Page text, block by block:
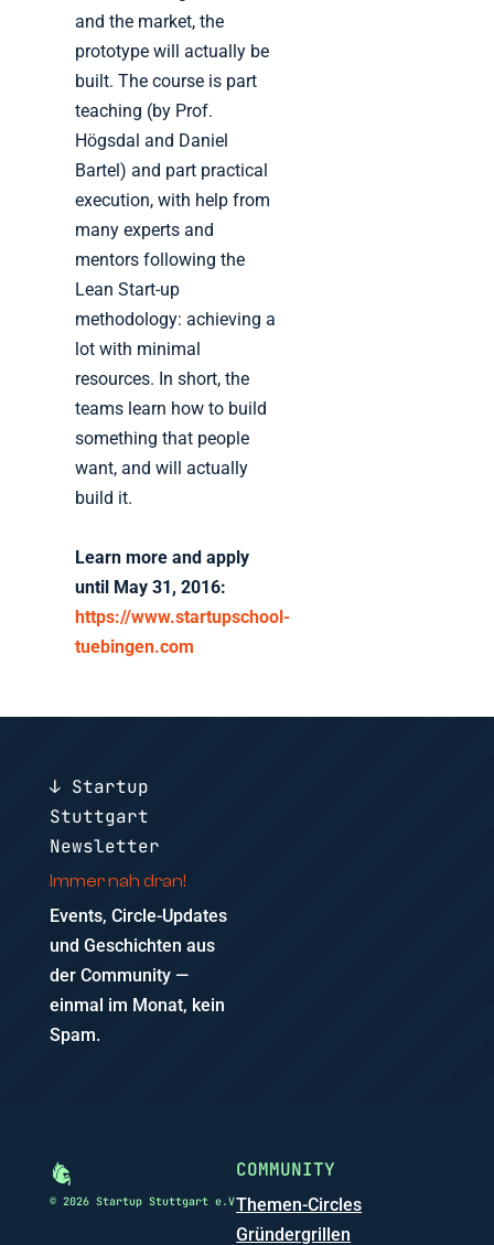
and the market, the
prototype will actually be
built. The course is part
teaching (by Prof.
Högsdal and Daniel
Bartel) and part practical
execution, with help from
many experts and
mentors following the
Lean Start-up
methodology: achieving a
lot with minimal
resources. In short, the
teams learn how to build
something that people
want, and will actually
build it.
Learn more and apply
until May 31, 2016:
https://www.startupschool-
tuebingen.com
↓ Startup
Stuttgart
Newsletter
Immer nah dran!
Events, Circle-Updates
und Geschichten aus
der Community —
einmal im Monat, kein
Spam.
© 2026 Startup Stuttgart e.V
COMMUNITY
Themen-Circles
Gründergrillen